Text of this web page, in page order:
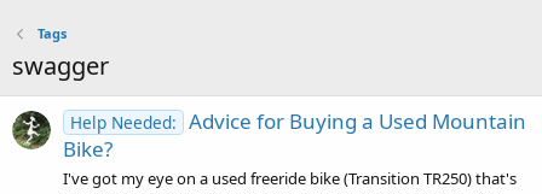
Tags
swagger
Help Needed: Advice for Buying a Used Mountain
Bike?
I've got my eye on a used freeride bike (Transition TR250) that's